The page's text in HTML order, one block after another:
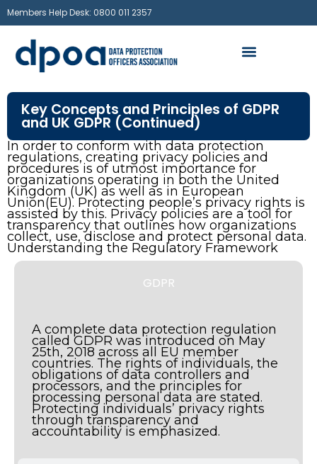
Members Help Desk: 0800 011 2357
Key Concepts and Principles of GDPR
and UK GDPR (Continued)
In order to conform with data protection
regulations, creating privacy policies and
procedures is of utmost importance for
organizations operating in both the United
Kingdom (UK) as well as in European
Union(EU). Protecting people’s privacy rights is
assisted by this. Privacy policies are a tool for
transparency that outlines how organizations
collect, use, disclose and protect personal data.
Understanding the Regulatory Framework
GDPR
A complete data protection regulation
called GDPR was introduced on May
25th, 2018 across all EU member
countries. The rights of individuals, the
obligations of data controllers and
processors, and the principles for
processing personal data are stated.
Protecting individuals’ privacy rights
through transparency and
accountability is emphasized.